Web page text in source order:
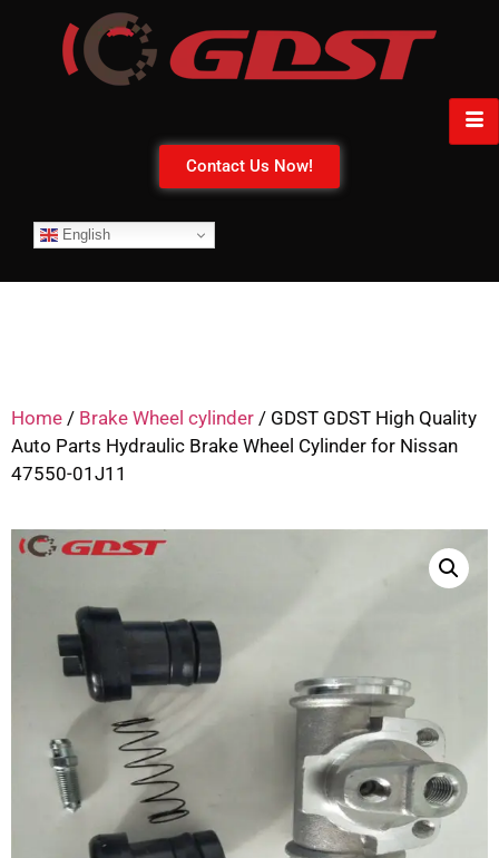
Contact Us Now!
English
Home / Brake Wheel cylinder / GDST GDST High Quality
Auto Parts Hydraulic Brake Wheel Cylinder for Nissan
47550-01J11